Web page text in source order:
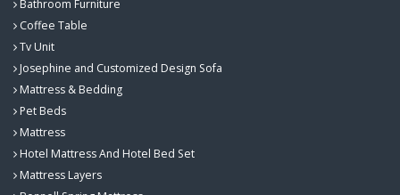
Bathroom Furniture
Coffee Table
Tv Unit
Josephine and Customized Design Sofa
Mattress & Bedding
Pet Beds
Mattress
Hotel Mattress And Hotel Bed Set
Mattress Layers